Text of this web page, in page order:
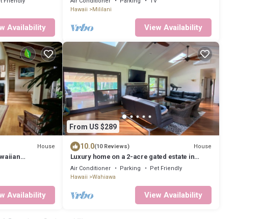
Availability
Hawaii
Mililani
View Availability
House
Availability
From US $289
10.0(10 Reviews) House
Luxury home on a 2-acre gated estate in
Central Oahu
Air Conditioner Parking
Pet Friendly
Hawaii
Wahiawa
View Availability